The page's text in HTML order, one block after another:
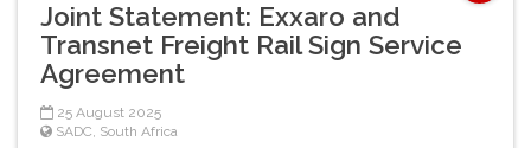
Joint Statement: Exxaro and
Transnet Freight Rail Sign Service
Agreement
25 August 2025
SADC South Africa